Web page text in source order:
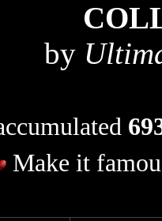
by
Make it